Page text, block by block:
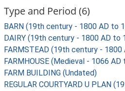
Type and Period (6)
BARN (19th century - 1800 AD to
DAIRY (19th century - 1800 AD to
FARMSTEAD (19th century -
FARMHOUSE (Medieval - 1066
FARM BUILDING (Undated)
REGULAR COURTYARD U PLAN